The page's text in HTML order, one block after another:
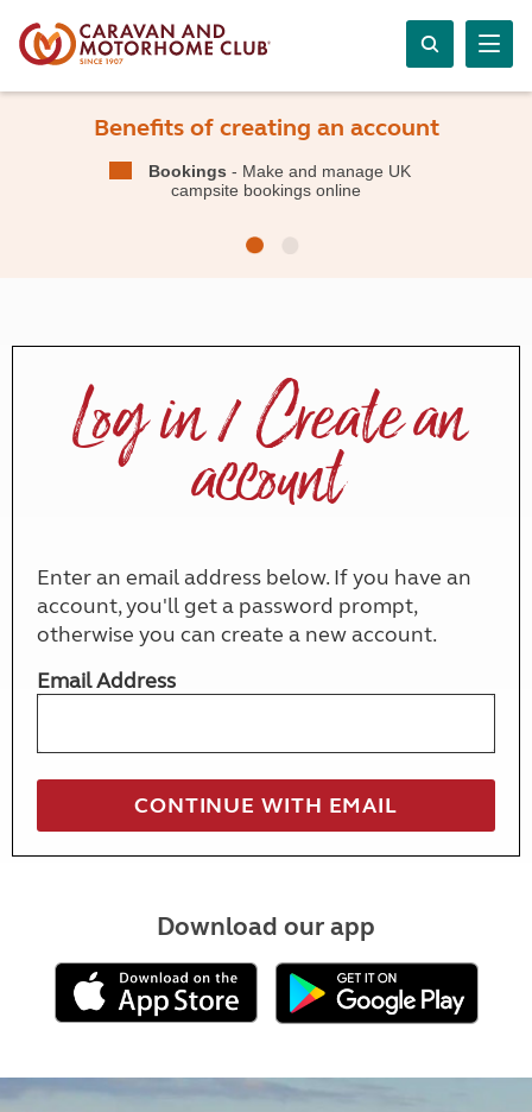
Benefits of creating an account
Bookings - Make and manage UK
campsite bookings online
Log in / Create an
account
Enter an email address below. If you have an
account, you'll get a password prompt,
otherwise you can create a new account.
Email Address
Download our app